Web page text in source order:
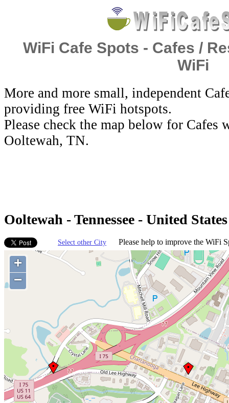
WiFi Cafe Spots - Cafes /
WiFi
More and more small, independent
providing free WiFi hotspots.
Please check the map below for
Ooltewah, TN.
Ooltewah - Tennessee - United
Select other City Please help to improve the WiFi
+
−